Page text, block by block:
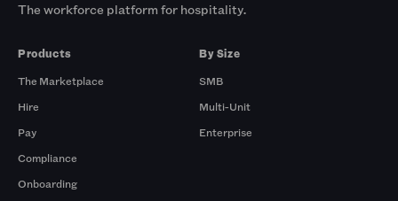
The workforce platform for hospitality.
Products
The Marketplace
Hire
Pay
Compliance
Onboarding
By Size
SMB
Multi-Unit
Enterprise